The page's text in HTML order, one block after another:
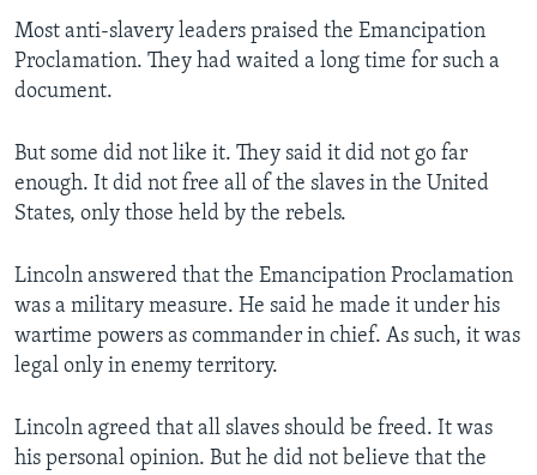
Most anti-slavery leaders praised the Emancipation
Proclamation. They had waited a long time for such a
document.
But some did not like it. They said it did not go far
enough. It did not free all of the slaves in the United
States, only those held by the rebels.
Lincoln answered that the Emancipation Proclamation
was a military measure. He said he made it under his
wartime powers as commander in chief. As such, it was
legal only in enemy territory.
Lincoln agreed that all slaves should be freed. It was
his personal opinion. But he did not believe that the